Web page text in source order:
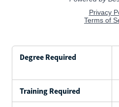
Degree Required
Training Required